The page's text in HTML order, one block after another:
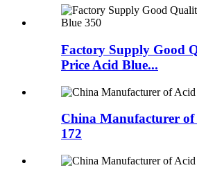
Factory Supply Good
Price Acid Blue...
China Manufacturer
172